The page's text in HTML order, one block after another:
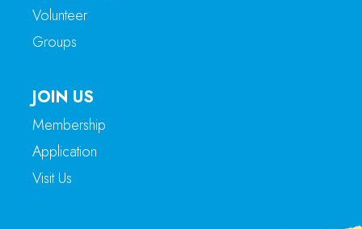
Volunteer
Groups
JOIN US
Membership
Application
Visit Us